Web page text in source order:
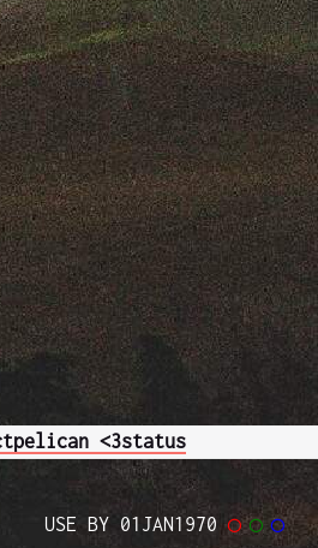
pelican <3status
USE BY 01JAN1970◯ ◯ ◯